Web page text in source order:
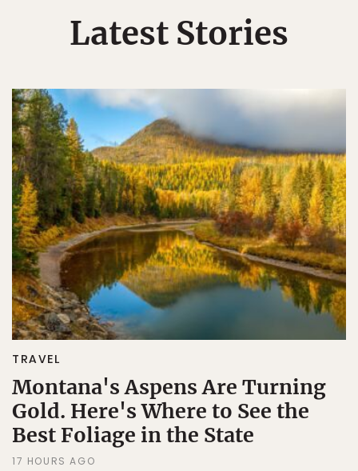
Latest Stories
TRAVEL
Montana's Aspens Are Turning
Gold. Here's Where to See the
Best Foliage in the State
17 HOURS AGO